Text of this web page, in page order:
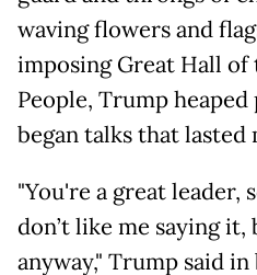
waving flowers and
imposing Great Hall of
People, Trump
began talks that
"You're a great leader,
don’t like me saying it,
anyway," Trump said